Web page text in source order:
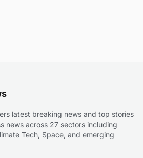
latest breaking news and top stories
news across 27 sectors including
Tech, Space, and emerging